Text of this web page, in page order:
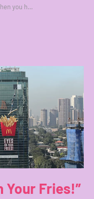
you h…
Your Fries!”